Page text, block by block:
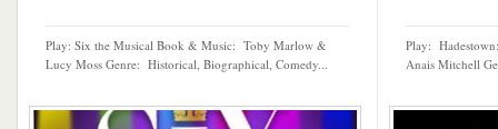
Play: Six the Musical Book & Music: Toby Marlow &
Lucy Moss Genre: Historical, Biographical, Comedy...
Play:
Anais Mitchell